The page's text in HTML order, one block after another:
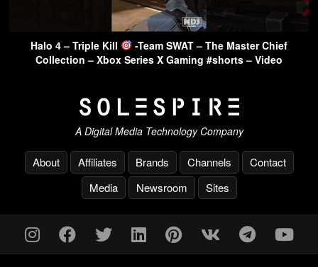
Halo 4 – Triple Kill
-Team SWAT – The Master Chief
Collection – Xbox Series X Gaming #shorts – Video
A Digital Media Technology Company
About Affiliates Brands Channels
Contact
Media
Newsroom Sites